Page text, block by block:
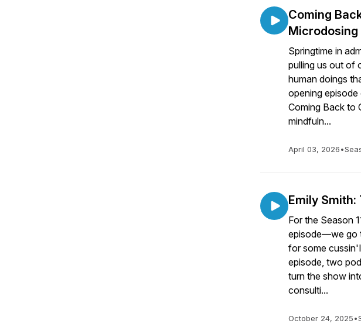
Coming
Springtime in
pulling us out of
human doings
opening
Coming Back to
mindfuln...
April 03, 2026•
Emily Smith:
For the Season
episode—we go
for some
episode, two
turn the show
consulti...
October 24, 2025•